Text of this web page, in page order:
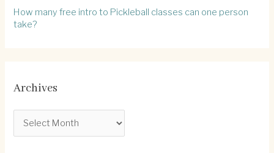
How many free intro to Pickleball classes can one person
take?
Archives
r